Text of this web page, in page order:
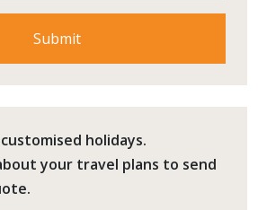
holidays.
your travel plans to send